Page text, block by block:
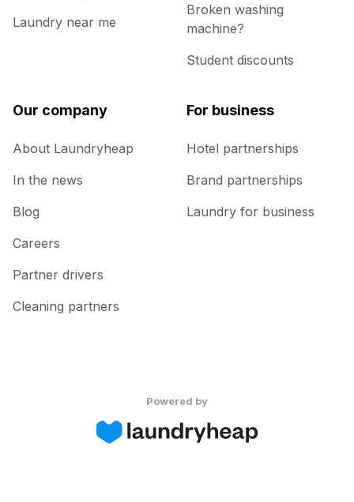
Laundry near me
Broken washing
machine?
Student discounts
Our company
About Laundryheap
In the news
Blog
Careers
Partner drivers
Cleaning partners
For business
Hotel partnerships
Brand partnerships
Laundry for business
Powered by